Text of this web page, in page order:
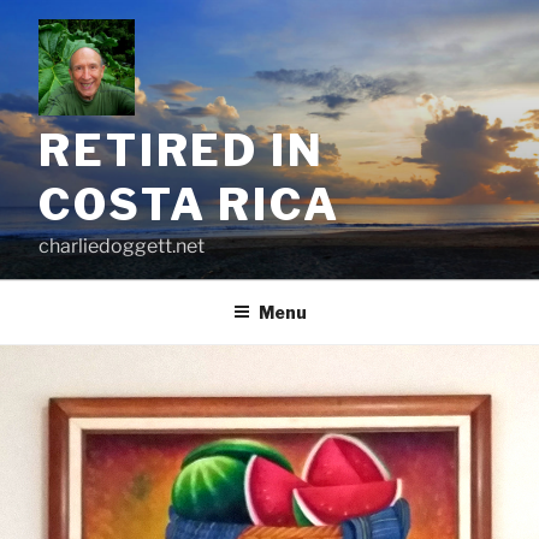
content
RETIRED IN
COSTA RICA
charliedoggett.net
Menu